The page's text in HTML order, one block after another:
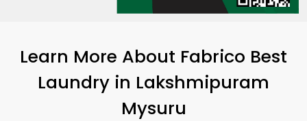
Learn More About Fabrico Best
Laundry in Lakshmipuram
Mysuru